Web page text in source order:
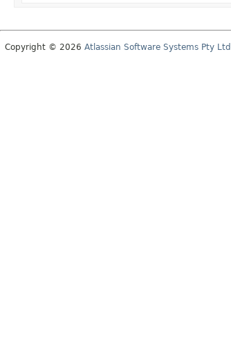
Copyright © 2026 Atlassian Software Systems Pty Ltd